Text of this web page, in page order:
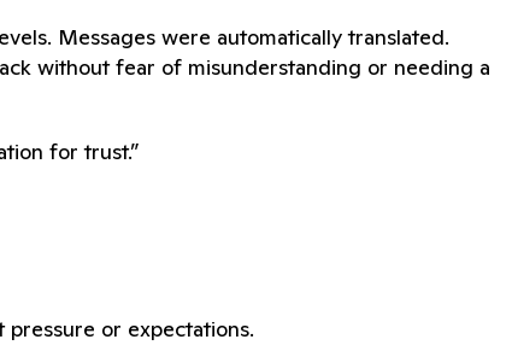
Messages were automatically translated.
without fear of misunderstanding or needing a
for trust.”
or expectations.